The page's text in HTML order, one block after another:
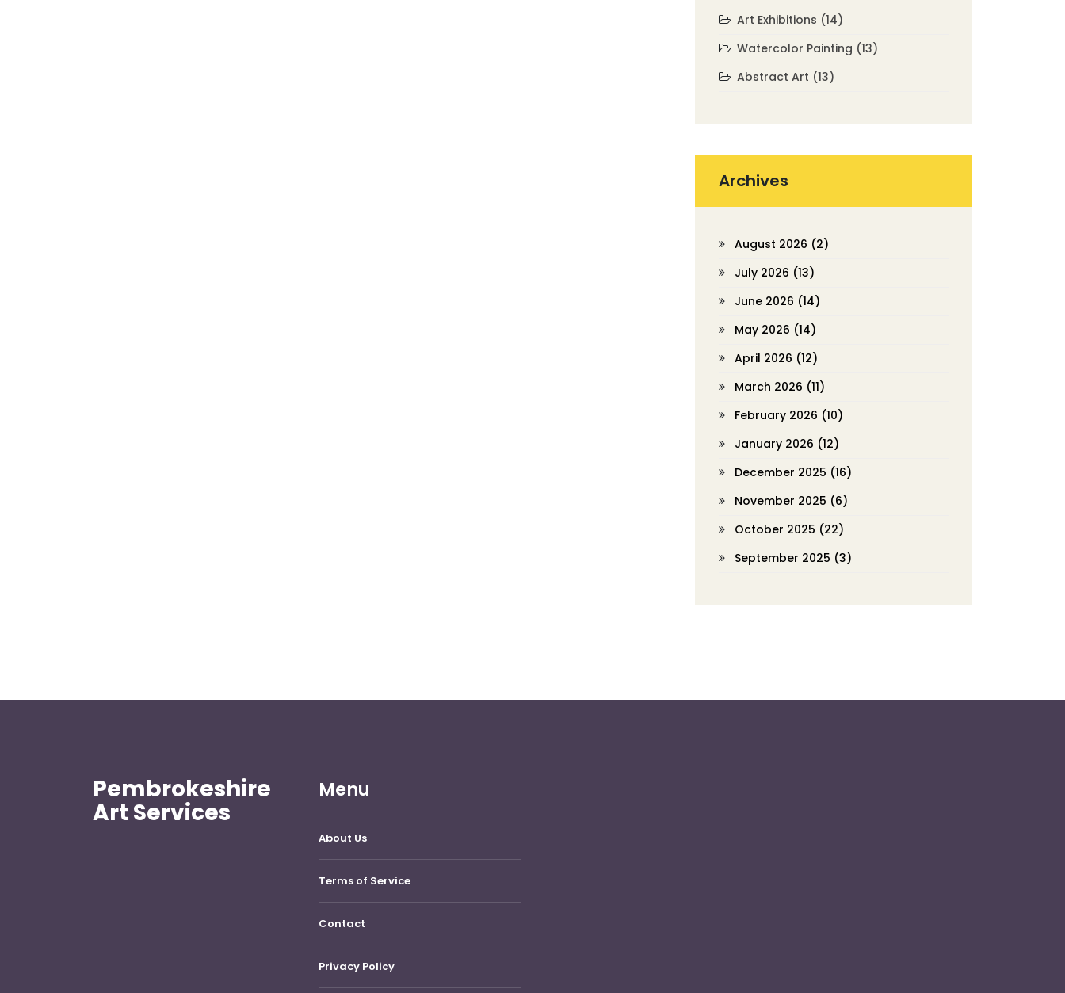
Art Exhibitions (14)
Watercolor Painting (13)
Abstract Art (13)
Archives
August 2026 (2)
July 2026 (13)
June 2026 (14)
May 2026 (14)
April 2026 (12)
March 2026 (11)
February 2026 (10)
January 2026 (12)
December 2025 (16)
November 2025 (6)
October 2025 (22)
September 2025 (3)
Pembrokeshire
Art Services
Menu
About Us
Terms of Service
Contact
Privacy Policy